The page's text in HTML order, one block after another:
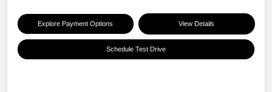
Explore Payment Options View Details
Schedule Test Drive